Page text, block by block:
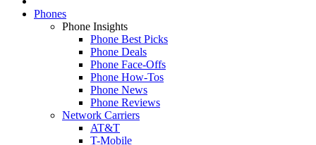
Phones
Phone Insights
Phone Best Picks
Phone Deals
Phone Face-Offs
Phone How-Tos
Phone News
Phone Reviews
Network Carriers
AT&T
T-Mobile